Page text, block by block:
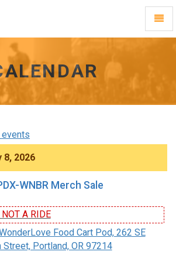
8, 2026
WNBR Merch Sale
NOT A RIDE
Food Cart Pod, 262 SE
Street, Portland, OR 97214